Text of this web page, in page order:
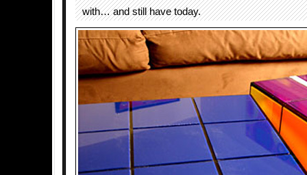
with… and still have today.